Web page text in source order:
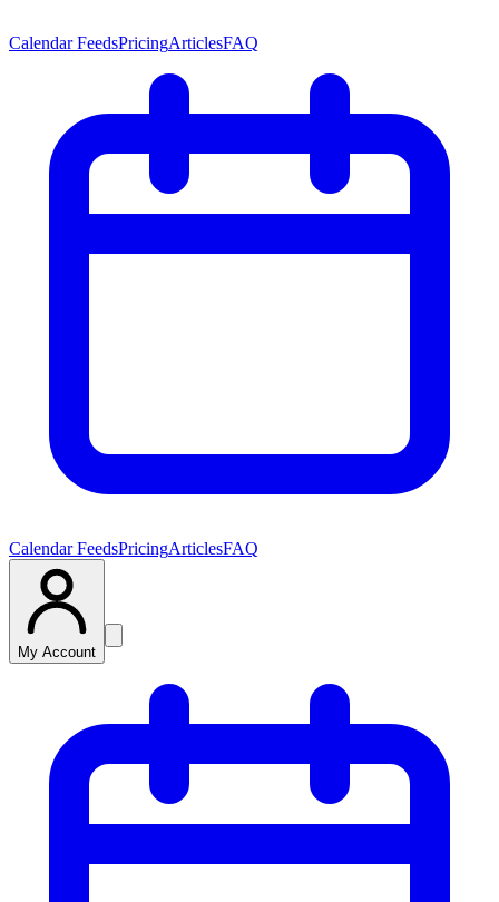
Calendar FeedsPricingArticlesFAQ
Calendar FeedsPricingArticlesFAQ
My Account